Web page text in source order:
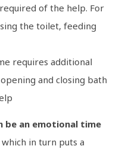
of the help. For
the toilet, feeding
requires additional
and closing bath
be an emotional time
in turn puts a